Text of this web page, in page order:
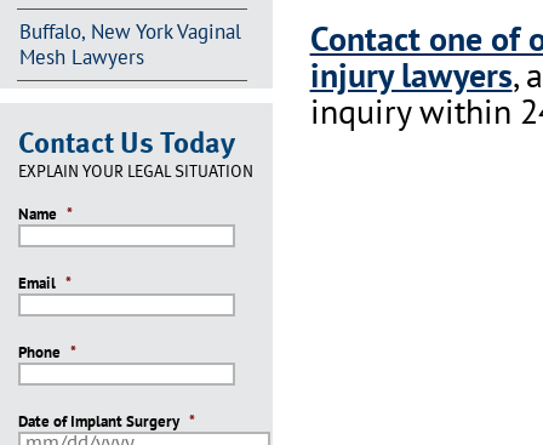
Buffalo, New York Vaginal
Mesh Lawyers
Contact Us Today
EXPLAIN YOUR LEGAL SITUATION
Name *
Email *
Phone *
Date of Implant Surgery *
Contact one of
injury lawyers,
inquiry within